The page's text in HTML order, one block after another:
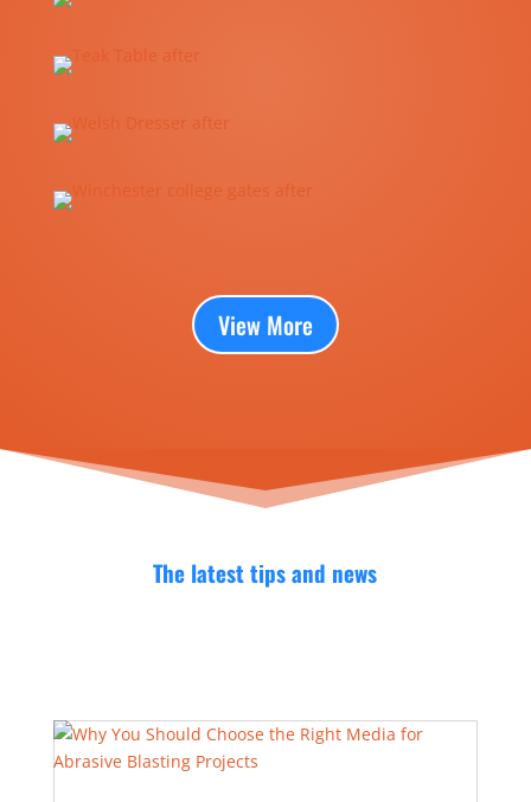
View More
The latest tips and news